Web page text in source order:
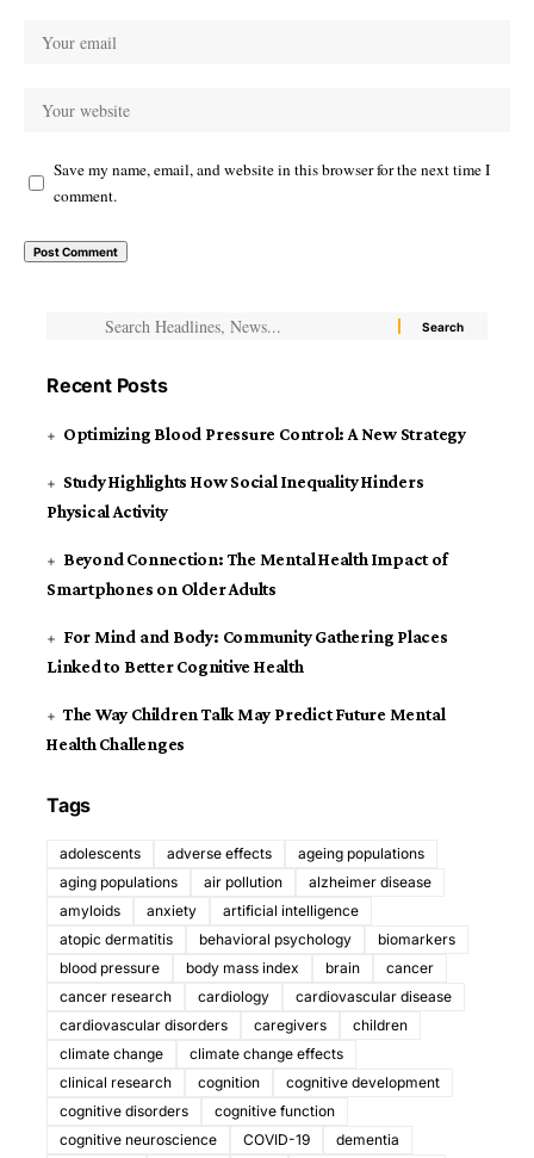
Save my name, email, and website in this browser for the next time I
comment.
Recent Posts
Optimizing Blood Pressure Control: A New Strategy
Study Highlights How Social Inequality Hinders
Physical Activity
Beyond Connection: The Mental Health Impact of
Smartphones on Older Adults
For Mind and Body: Community Gathering Places
Linked to Better Cognitive Health
The Way Children Talk May Predict Future Mental
Health Challenges
Tags
adolescents adverse effects
ageing populations
aging populations
air pollution
alzheimer disease
amyloids
anxiety
artificial intelligence
atopic dermatitis
behavioral psychology
biomarkers
blood pressure
body mass index brain
cancer
cancer research
cardiology
cardiovascular disease
cardiovascular disorders
caregivers
children
climate change
climate change effects
clinical research
cognition
cognitive development
cognitive disorders
cognitive function
cognitive neuroscience
COVID-19
dementia